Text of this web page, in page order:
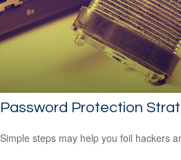
Password Protection
Simple steps may help you foil hackers